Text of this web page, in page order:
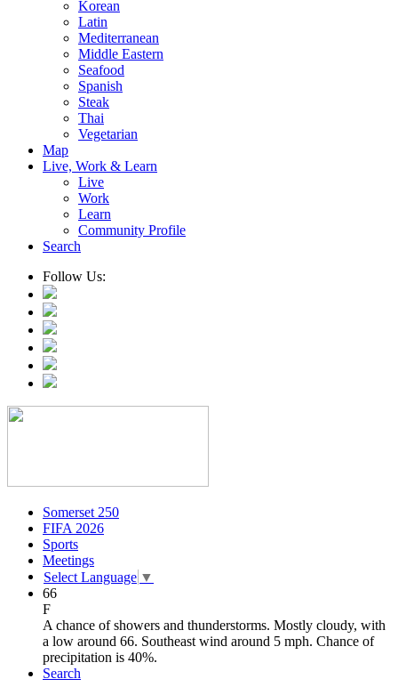
Korean
Latin
Mediterranean
Middle Eastern
Seafood
Spanish
Steak
Thai
Vegetarian
Map
Live, Work & Learn
Live
Work
Learn
Community Profile
Search
Follow Us:
Somerset 250
FIFA 2026
Sports
Meetings
Select Language ▼
66
F
A chance of showers and thunderstorms. Mostly cloudy, with
a low around 66. Southeast wind around 5 mph. Chance of
precipitation is 40%.
Search